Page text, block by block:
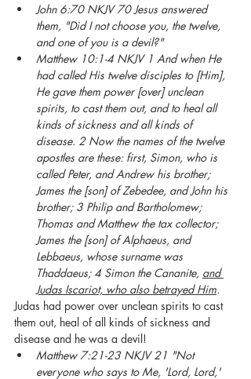
John 6:70 NKJV 70 Jesus answered
them, "Did I not choose you, the twelve,
and one of you is a devil?"
Matthew 10:1-4 NKJV 1 And when He
had called His twelve disciples to [Him],
He gave them power [over] unclean
spirits, to cast them out, and to heal all
kinds of sickness and all kinds of
disease. 2 Now the names of the twelve
apostles are these: first, Simon, who is
called Peter, and Andrew his brother;
James the [son] of Zebedee, and John his
brother; 3 Philip and Bartholomew;
Thomas and Matthew the tax collector;
James the [son] of Alphaeus, and
Lebbaeus, whose surname was
Thaddaeus; 4 Simon the Cananite, and
Judas Iscariot, who also betrayed Him.
Judas had power over unclean spirits to cast
them out, heal of all kinds of sickness and
disease and he was a devil!
Matthew 7:21-23 NKJV 21 "Not
everyone who says to Me, 'Lord, Lord,'